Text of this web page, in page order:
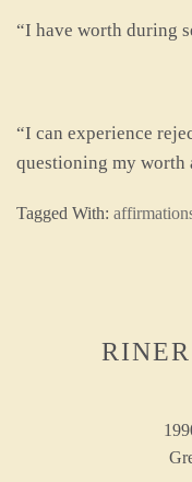
“I have worth during
“I can experience
questioning my worth
Tagged With: